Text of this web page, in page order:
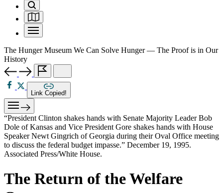
The Hunger Museum We Can Solve Hunger — The Proof is in Our
History
Link Copied!
“President Clinton shakes hands with Senate Majority Leader Bob
Dole of Kansas and Vice President Gore shakes hands with House
Speaker Newt Gingrich of Georgia during their Oval Office meeting
to discuss the federal budget impasse.” December 19, 1995.
Associated Press/White House.
The Return of the Welfare